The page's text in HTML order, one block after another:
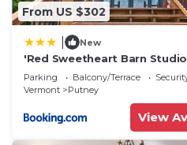
From US $302
New
'Red Sweetheart Barn
River Views!
Parking Balcony/Terrace
Vermont
Putney
View